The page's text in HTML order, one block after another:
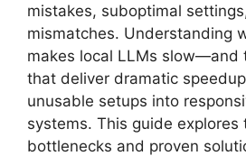
mistakes, suboptimal
mismatches. Understanding
makes local LLMs slow—and
that deliver dramatic
unusable setups into
systems. This guide explores
bottlenecks and proven